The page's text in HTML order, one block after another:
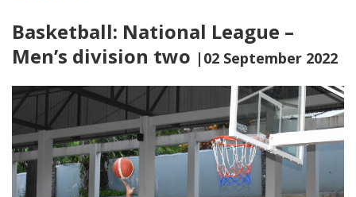
Basketball: National League –
Men’s division two |02 September 2022